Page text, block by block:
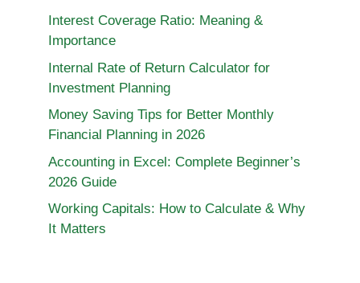
Interest Coverage Ratio: Meaning &
Importance
Internal Rate of Return Calculator for
Investment Planning
Money Saving Tips for Better Monthly
Financial Planning in 2026
Accounting in Excel: Complete Beginner’s
2026 Guide
Working Capitals: How to Calculate & Why
It Matters